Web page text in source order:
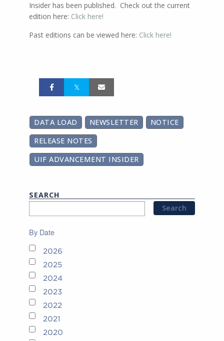
Insider has been published. Check out the current
edition here: Click here!
Past editions can be viewed here: Click here!
DATA LOAD NEWSLETTER
NOTICE
RELEASE NOTES
UIF ADVANCEMENT INSIDER
SEARCH
By Date
2026
2025
2024
2023
2022
2021
2020